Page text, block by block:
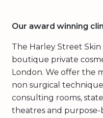
Our award winning
The Harley Street
boutique private
London. We offer the
non surgical
consulting rooms,
theatres and